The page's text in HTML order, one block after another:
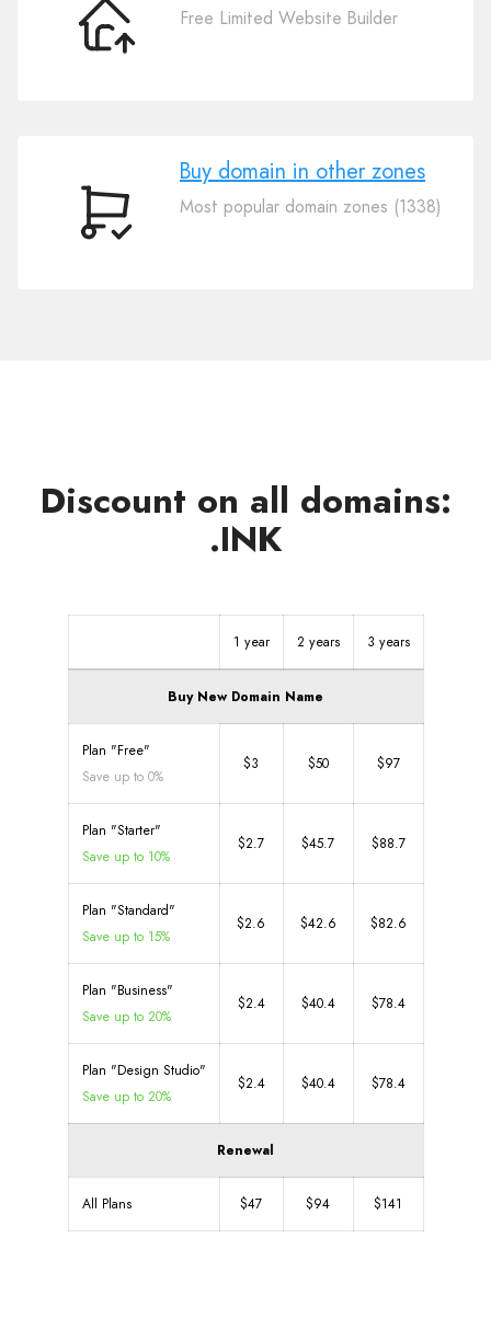
Transfer
Domain
Free Limited Website Builder
Buy
Buy domain in other zones
Most popular domain zones (1338)
Discount on all domains:
.INK
1 year 2 years 3 years
Buy New Domain Name
Plan "Free"
Save up to 0%
$3 $50 $97
Plan "Starter"
Save up to 10%
$2.7 $45.7 $88.7
Plan "Standard"
Save up to 15%
$2.6 $42.6 $82.6
Plan "Business"
Save up to 20%
$2.4 $40.4 $78.4
Plan "Design Studio"
Save up to 20%
$2.4 $40.4 $78.4
Renewal
All Plans $47 $94 $141